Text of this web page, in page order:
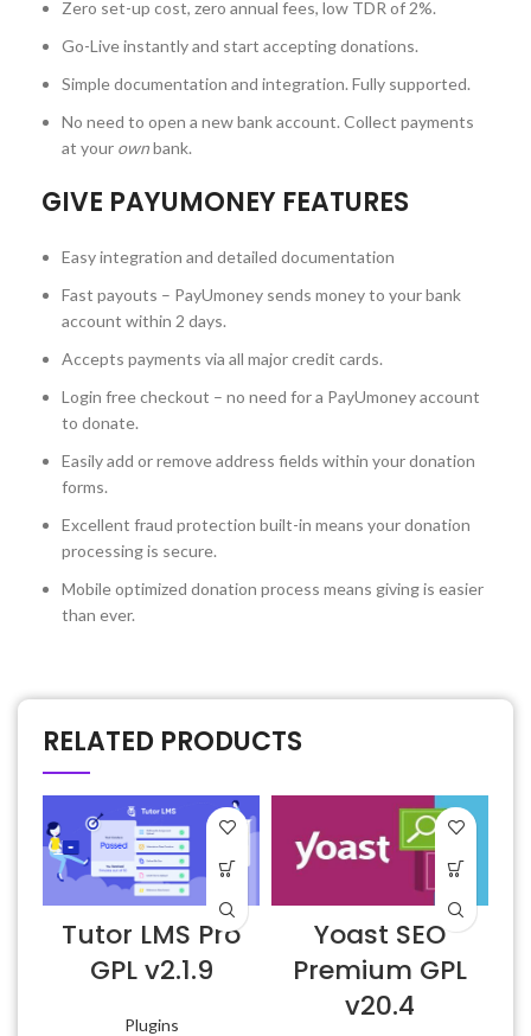
Zero set-up cost, zero annual fees, low TDR of 2%.
Go-Live instantly and start accepting donations.
Simple documentation and integration. Fully supported.
No need to open a new bank account. Collect payments
at your ownbank.
GIVE PAYUMONEY FEATURES
Easy integration and detailed documentation
Fast payouts – PayUmoney sends money to your bank
account within 2 days.
Accepts payments via all major credit cards.
Login free checkout – no need for a PayUmoney account
to donate.
Easily add or remove address fields within your donation
forms.
Excellent fraud protection built-in means your donation
processing is secure.
Mobile optimized donation process means giving is easier
than ever.
RELATED PRODUCTS
Tutor LMS Pro
GPL v2.1.9
Plugins
Yoast SEO
Premium GPL
v20.4